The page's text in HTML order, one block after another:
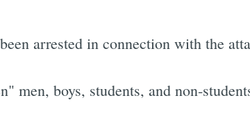
arrested in connection with the
men, boys, students, and non-